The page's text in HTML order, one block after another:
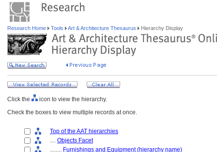
Research Home Tools Art & Architecture Thesaurus Hierarchy Display
Click the
icon to view the hierarchy.
Check the boxes to view multiple records at once.
Top of the AAT hierarchies
.... Objects Facet
........ Furnishings and Equipment (hierarchy name)